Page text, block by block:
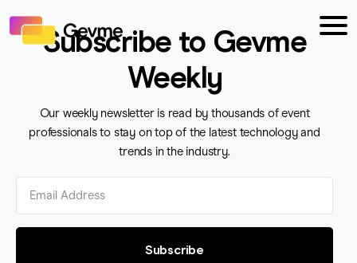
Subscribe to Gevme
Weekly
Our weekly newsletter is read by thousands of event
professionals to stay on top of the latest technology and
trends in the industry.
Subscribe